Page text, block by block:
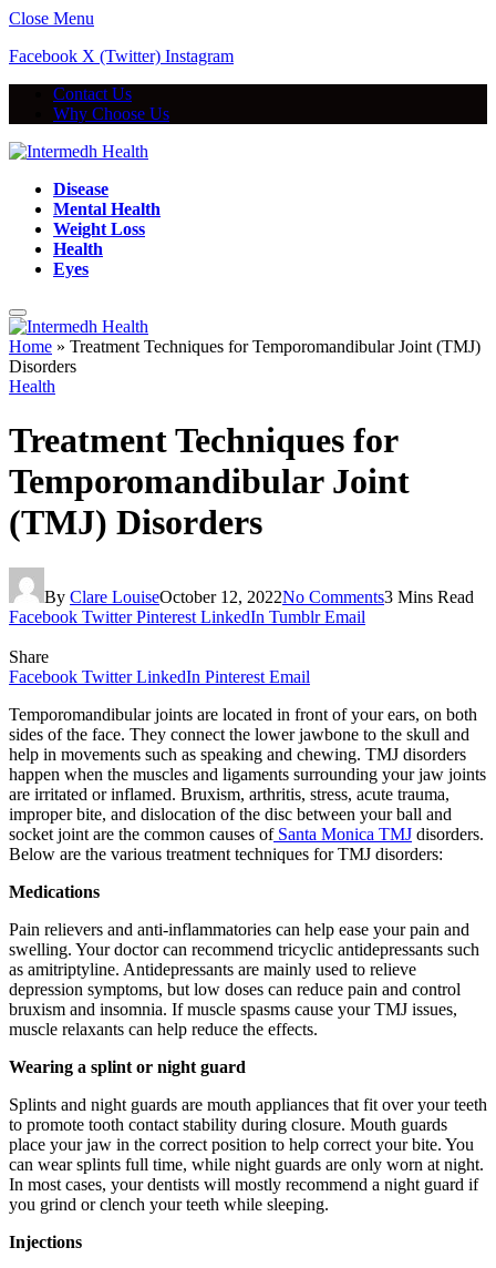
Close Menu
Facebook X (Twitter) Instagram
Contact Us
Why Choose Us
Disease
Mental Health
Weight Loss
Health
Eyes
Home » Treatment Techniques for Temporomandibular Joint (TMJ)
Disorders
Health
Treatment Techniques for
Temporomandibular Joint
(TMJ) Disorders
By Clare LouiseOctober 12, 2022No Comments3 Mins Read
Facebook Twitter Pinterest LinkedIn Tumblr Email
Share
Facebook Twitter LinkedIn Pinterest Email
Temporomandibular joints are located in front of your ears, on both
sides of the face. They connect the lower jawbone to the skull and
help in movements such as speaking and chewing. TMJ disorders
happen when the muscles and ligaments surrounding your jaw joints
are irritated or inflamed. Bruxism, arthritis, stress, acute trauma,
improper bite, and dislocation of the disc between your ball and
socket joint are the common causes of Santa Monica TMJ disorders.
Below are the various treatment techniques for TMJ disorders:
Medications
Pain relievers and anti-inflammatories can help ease your pain and
swelling. Your doctor can recommend tricyclic antidepressants such
as amitriptyline. Antidepressants are mainly used to relieve
depression symptoms, but low doses can reduce pain and control
bruxism and insomnia. If muscle spasms cause your TMJ issues,
muscle relaxants can help reduce the effects.
Wearing a splint or night guard
Splints and night guards are mouth appliances that fit over your teeth
to promote tooth contact stability during closure. Mouth guards
place your jaw in the correct position to help correct your bite. You
can wear splints full time, while night guards are only worn at night.
In most cases, your dentists will mostly recommend a night guard if
you grind or clench your teeth while sleeping.
Injections